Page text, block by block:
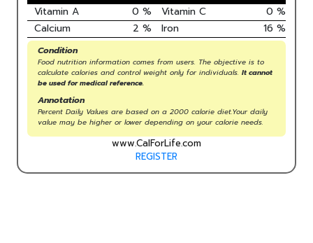
Vitamin A
0 % Vitamin C 0 %
Calcium
2 % Iron 16 %
Condition
Food nutrition information comes from users. The objective is to
calculate calories and control weight only for individuals. It cannot
be used for medical reference.
Annotation
Percent Daily Values are based on a 2000 calorie diet.Your daily
value may be higher or lower depending on your calorie needs.
www.CalForLife.com
REGISTER